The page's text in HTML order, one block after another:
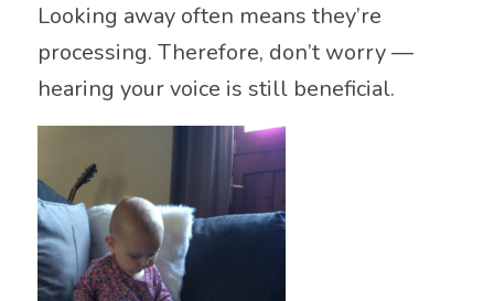
Looking away often means they’re
processing. Therefore, don’t worry —
hearing your voice is still beneficial.